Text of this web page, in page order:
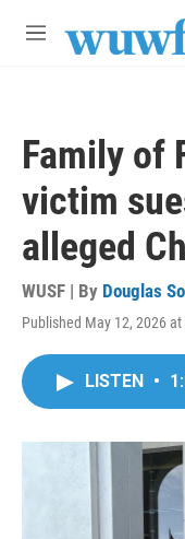
M
Family of
victim
alleged
WUSF | By Douglas
Published May 12, 2026 at
LISTEN •